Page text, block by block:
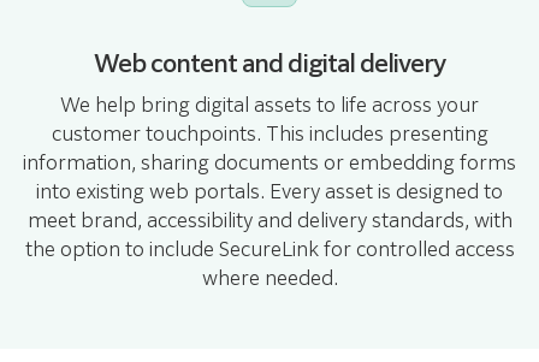
Web content and digital delivery
We help bring digital assets to life across your
customer touchpoints. This includes presenting
information, sharing documents or embedding forms
into existing web portals. Every asset is designed to
meet brand, accessibility and delivery standards, with
the option to include SecureLink for controlled access
where needed.